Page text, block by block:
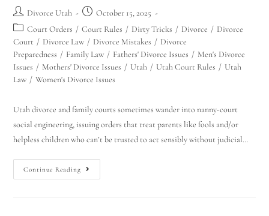
Divorce Utah
October 15, 2025
Court Orders / Court Rules / Dirty Tricks / Divorce / Divorce
Court / Divorce Law / Divorce Mistakes / Divorce
Preparedness / Family Law / Fathers' Divorce Issues / Men's Divorce
Issues / Mothers' Divorce Issues / Utah / Utah Court Rules / Utah
Law / Women's Divorce Issues
Utah divorce and family courts sometimes wander into nanny-court
social engineering, issuing orders that treat parents like fools and/or
helpless children who can’t be trusted to act sensibly without judicial…
Continue Reading